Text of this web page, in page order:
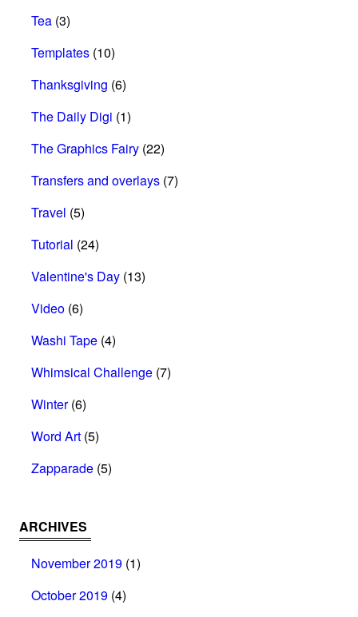
Tea (3)
Templates (10)
Thanksgiving (6)
The Daily Digi (1)
The Graphics Fairy (22)
Transfers and overlays (7)
Travel (5)
Tutorial (24)
Valentine's Day (13)
Video (6)
Washi Tape (4)
Whimsical Challenge (7)
Winter(6)
Word Art (5)
Zapparade (5)
ARCHIVES
November 2019 (1)
October 2019 (4)